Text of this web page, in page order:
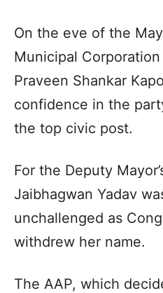
On the eve of the
Municipal
Praveen Shankar
confidence in the
the top civic post.
For the Deputy
Jaibhagwan Yadav
unchallenged as
withdrew her name.
The AAP, which